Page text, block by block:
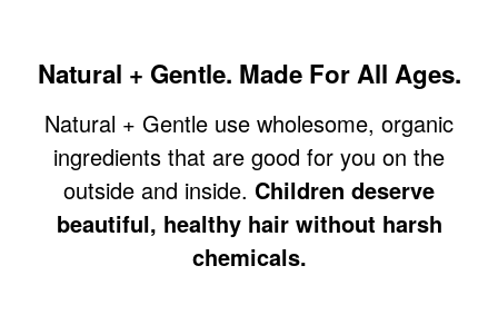
Natural + Gentle. Made For All Ages.
Natural + Gentle use wholesome, organic
ingredients that are good for you on the
outside and inside. Children deserve
beautiful, healthy hair without harsh
chemicals.